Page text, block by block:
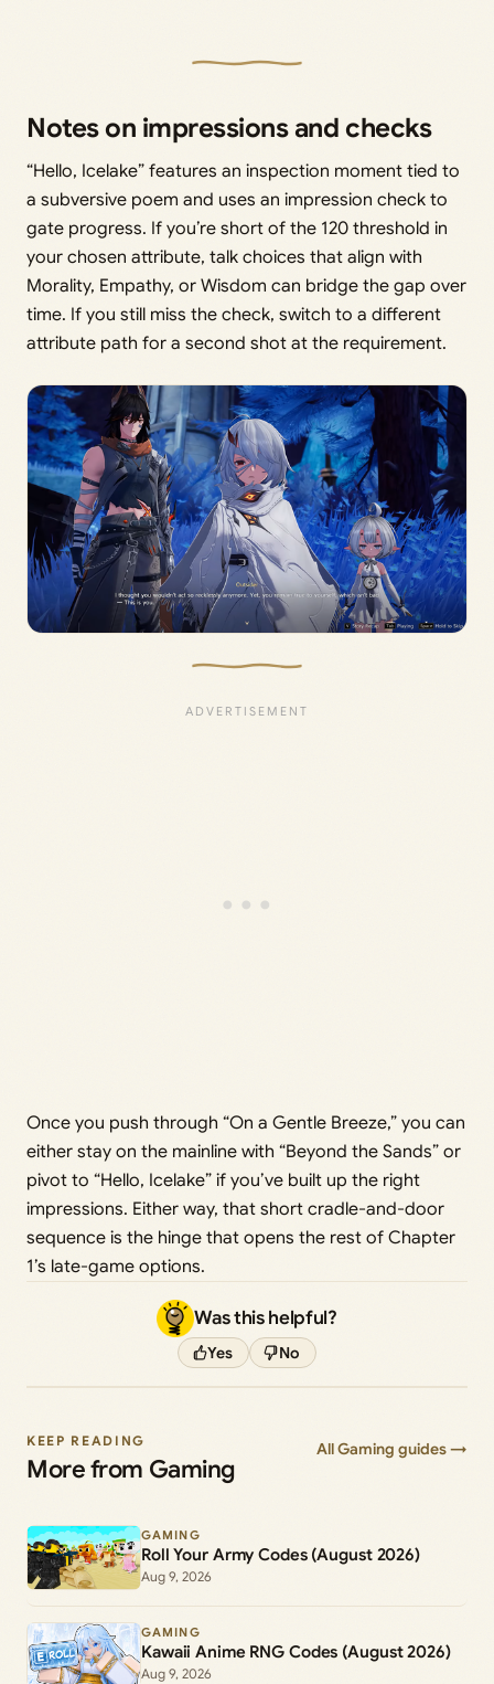
Notes on impressions and checks
“Hello, Icelake” features an inspection moment tied to
a subversive poem and uses an impression check to
gate progress. If you’re short of the 120 threshold in
your chosen attribute, talk choices that align with
Morality, Empathy, or Wisdom can bridge the gap over
time. If you still miss the check, switch to a different
attribute path for a second shot at the requirement.
Once you push through “On a Gentle Breeze,” you can
either stay on the mainline with “Beyond the Sands” or
pivot to “Hello, Icelake” if you’ve built up the right
impressions. Either way, that short cradle-and-door
sequence is the hinge that opens the rest of Chapter
1’s late-game options.
Was this helpful?
Yes No
KEEP READING
More from Gaming
All Gaming guides →
GAMING
Roll Your Army Codes (August 2026)
Aug 9, 2026
GAMING
Kawaii Anime RNG Codes (August 2026)
Aug 9, 2026